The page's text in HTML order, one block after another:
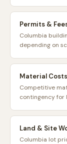
Permits &
Columbia
depending on
Material Costs
Competitive
contingency for
Land & Site
Columbia lot